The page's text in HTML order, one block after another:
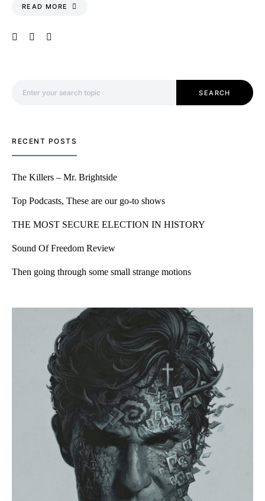
READ MORE
SEARCH
RECENT POSTS
The Killers – Mr. Brightside
Top Podcasts, These are our go-to shows
THE MOST SECURE ELECTION IN HISTORY
Sound Of Freedom Review
Then going through some small strange motions